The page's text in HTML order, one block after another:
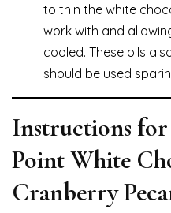
to thin the white
work with and
cooled. These oils
should be used
Instructions
Point White
Cranberry